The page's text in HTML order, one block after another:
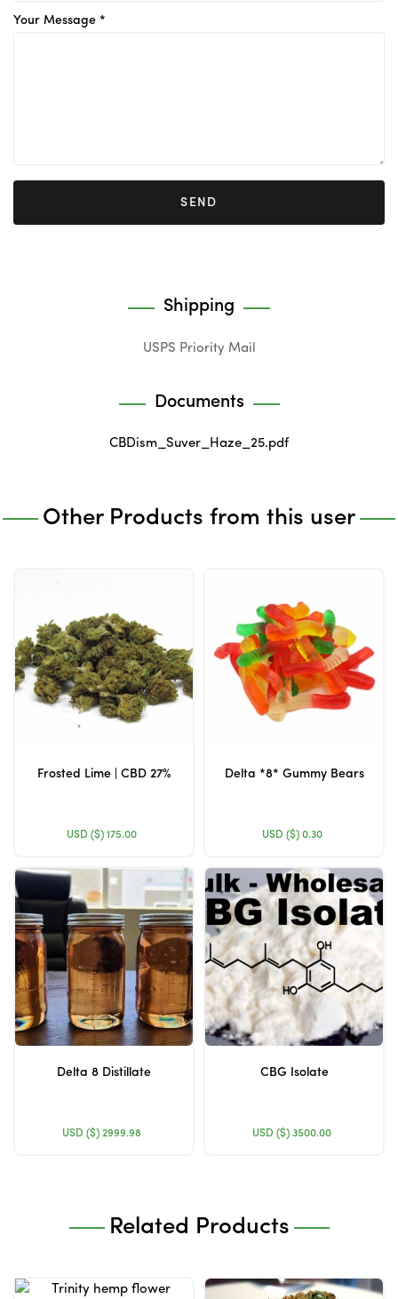
Your Message *
SEND
Shipping
USPS Priority Mail
Documents
CBDism_Suver_Haze_25.pdf
Other Products from this user
Frosted Lime | CBD 27%
USD ($) 175.00
Delta *8* Gummy Bears
USD ($)0.30
Delta 8 Distillate
USD ($) 2999.98
CBG Isolate
USD ($) 3500.00
Related Products